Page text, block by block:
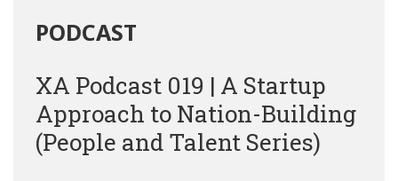
PODCAST
XA Podcast 019 | A Startup
Approach to Nation-Building
(People and Talent Series)